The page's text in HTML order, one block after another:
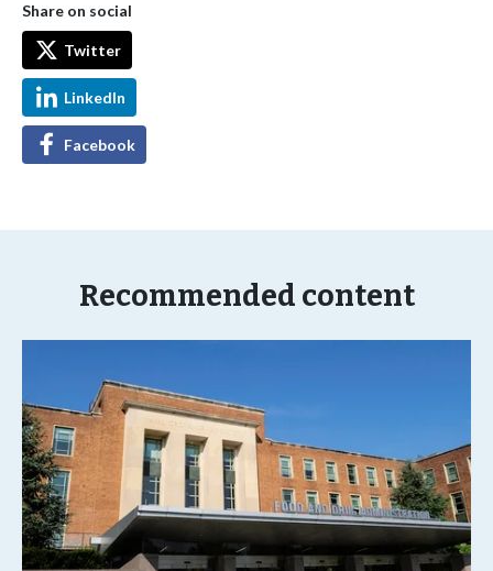
Share on social
Twitter
LinkedIn
Facebook
Recommended content